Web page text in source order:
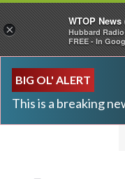
BIG OL' ALERT
This is a breaking
×
WTOP News
Hubbard Radio
FREE - In